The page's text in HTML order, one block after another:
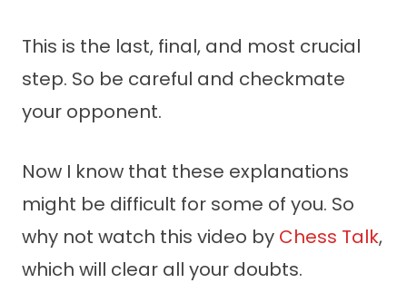
This is the last, final, and most crucial
step. So be careful and checkmate
your opponent.
Now I know that these explanations
might be difficult for some of you. So
why not watch this video by Chess Talk,
which will clear all your doubts.